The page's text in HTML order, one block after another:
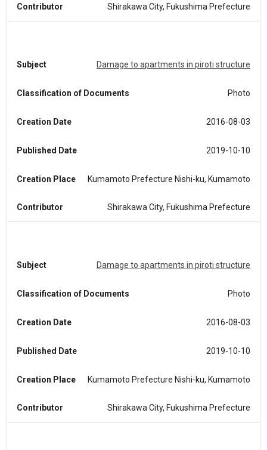
Contributor Shirakawa City, Fukushima Prefecture
Subject Damage to apartments in piroti structure
Classification of Documents Photo
Creation Date 2016-08-03
Published Date 2019-10-10
Creation Place Kumamoto Prefecture Nishi-ku, Kumamoto
Contributor Shirakawa City, Fukushima Prefecture
Subject Damage to apartments in piroti structure
Classification of Documents Photo
Creation Date 2016-08-03
Published Date 2019-10-10
Creation Place Kumamoto Prefecture Nishi-ku, Kumamoto
Contributor Shirakawa City, Fukushima Prefecture